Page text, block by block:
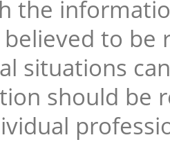
the
to be
situations
should be